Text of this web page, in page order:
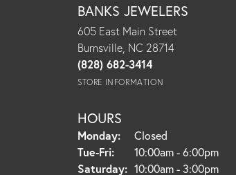
BANKS JEWELERS
605 East Main Street
Burnsville, NC 28714
(828) 682-3414
STORE INFORMATION
HOURS
Monday:
Closed
Tue-Fri:Tuesday - Friday:
10:00am - 6:00pm
Saturday: 10:00am - 3:00pm